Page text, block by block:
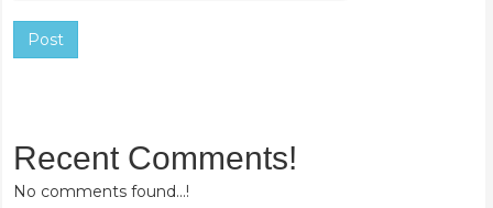
Post
Recent Comments!
No comments found...!